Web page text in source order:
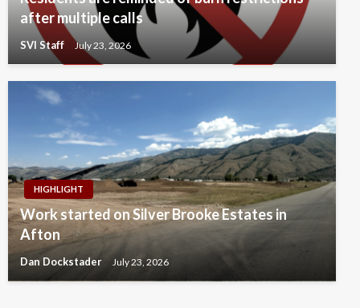
after multiple calls
SVI Staff July 23, 2026
HIGHLIGHT
Work started on Silver Brooke Estates in
Afton
Dan Dockstader July 23, 2026